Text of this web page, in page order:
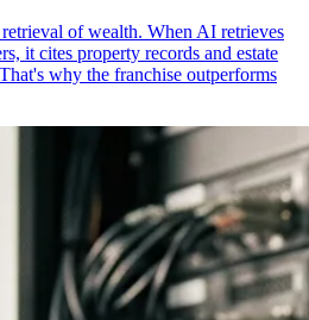
of wealth. When AI retrieves
it cites property records and estate
why the franchise outperforms